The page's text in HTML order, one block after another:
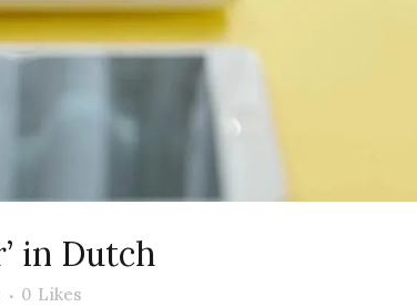
in Dutch
0 Likes